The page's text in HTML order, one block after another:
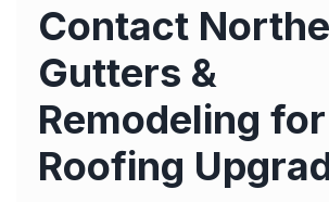
Contact
Gutters &
Remodeling
Roofing